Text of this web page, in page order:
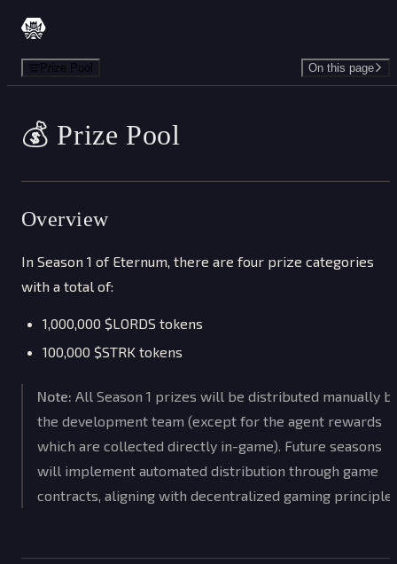
Skip to content
Prize Pool On this page
💰 Prize Pool
Overview
In Season 1 of Eternum, there are four prize categories
with a total of:
1,000,000 $LORDS tokens
100,000 $STRK tokens
Note: All Season 1 prizes will be distributed manually
the development team (except for the agent rewards
which are collected directly in-game). Future seasons
will implement automated distribution through game
contracts, aligning with decentralized gaming